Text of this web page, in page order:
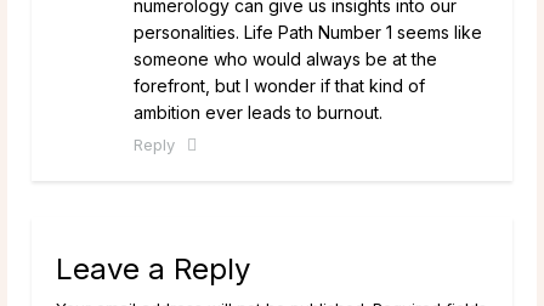
numerology can give us insights into our
personalities. Life Path Number 1 seems like
someone who would always be at the
forefront, but I wonder if that kind of
ambition ever leads to burnout.
Reply
Leave a Reply